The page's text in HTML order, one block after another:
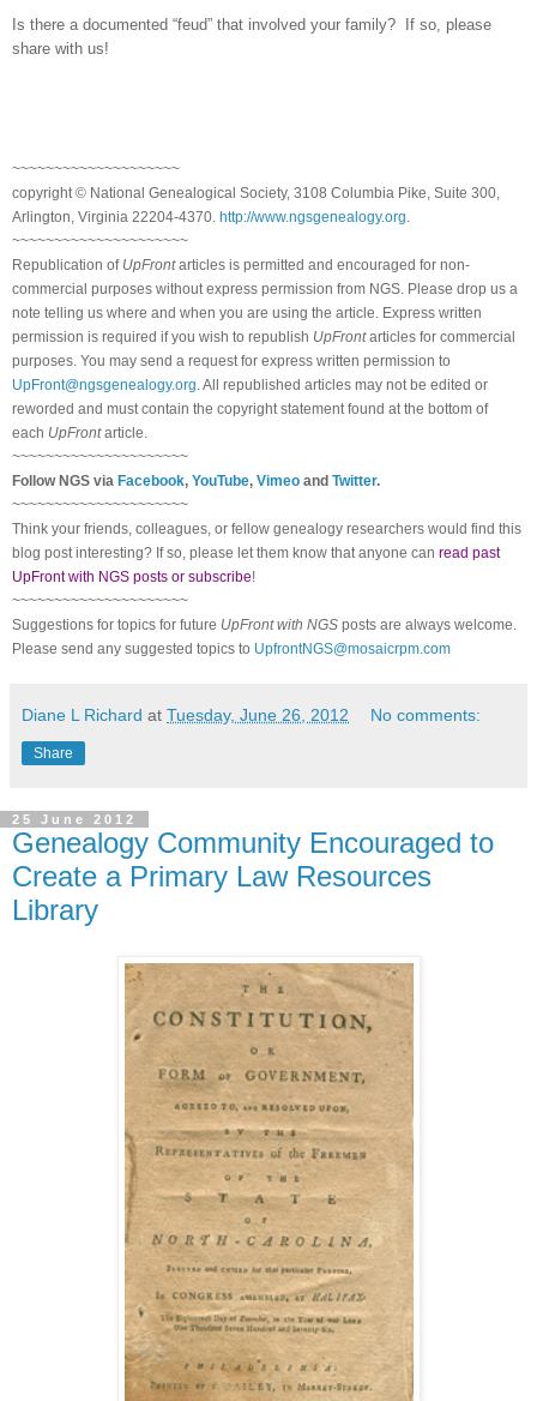
Is there a documented “feud” that involved your family? If so, please
share with us!
~~~~~~~~~~~~~~~~~~~~
copyright © National Genealogical Society, 3108 Columbia Pike, Suite 300,
Arlington, Virginia 22204-4370. http://www.ngsgenealogy.org
~~~~~~~~~~~~~~~~~~~~~
Republication of UpFrontarticles is permitted and encouraged for non-
commercial purposes without express permission from NGS . Please drop us a
note telling us where and when you are using the article. Express written
permission is required if you wish to republish UpFrontarticles for commercial
purposes. You may send a request for express written permission to
UpFront@ngsgenealogy.org . All republished articles may not be edited or
reworded and must contain the copyright statement found at the bottom of
each UpFrontarticle.
~~~~~~~~~~~~~~~~~~~~~
FollowNGS via Facebook, YouTube, Vimeo and Twitter.
~~~~~~~~~~~~~~~~~~~~~
Think your friends, colleagues, or fellow genealogy researchers would find this
blog post interesting? If so, please let them know that anyone can read past
UpFront with NGS posts or subscribe!
~~~~~~~~~~~~~~~~~~~~~
Suggestions for topics for future UpFront with NGS posts are always welcome.
Please send any suggested topics to UpfrontNGS@mosaicrpm.com
Diane L Richard at Tuesday, June 26, 2012 No comments:
Share
25 June 2012
Genealogy Community Encouraged to
Create a Primary Law Resources
Library